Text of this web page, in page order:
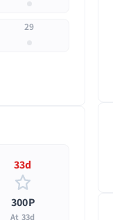
29
33d
300P
At 33d